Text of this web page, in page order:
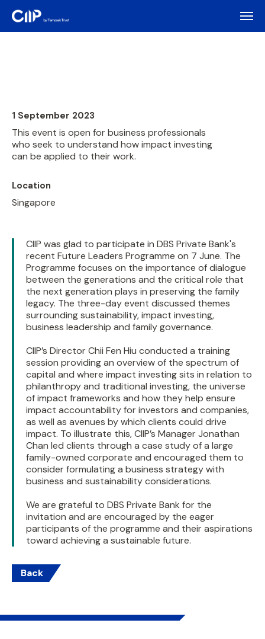
1 September 2023
This event is open for business professionals
who seek to understand how impact investing
can be applied to their work.
Location
Singapore
CIIP was glad to participate in DBS Private Bank's
recent Future Leaders Programme on 7 June. The
Programme focuses on the importance of dialogue
between the generations and the critical role that
the next generation plays in preserving the family
legacy. The three-day event discussed themes
surrounding sustainability, impact investing,
business leadership and family governance.
CIIP’s Director Chii Fen Hiu conducted a training
session providing an overview of the spectrum of
capital and where impact investing sits in relation to
philanthropy and traditional investing, the universe
of impact frameworks and how they help ensure
impact accountability for investors and companies,
as well as avenues by which clients could drive
impact. To illustrate this, CIIP’s Manager Jonathan
Chan led clients through a case study of a large
family-owned corporate and encouraged them to
consider formulating a business strategy with
business and sustainability considerations.
We are grateful to DBS Private Bank for the
invitation and are encouraged by the eager
participants of the programme and their aspirations
toward achieving a sustainable future.
Back